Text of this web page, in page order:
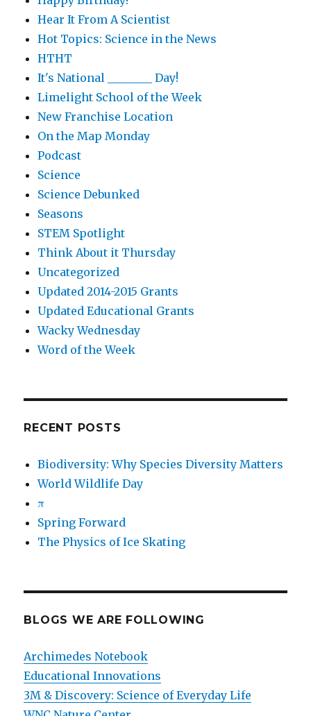
Hear It From A Scientist
Hot Topics: Science in the News
HTHT
It's National ________ Day!
Limelight School of the Week
New Franchise Location
On the Map Monday
Podcast
Science
Science Debunked
Seasons
STEM Spotlight
Think About it Thursday
Uncategorized
Updated 2014-2015 Grants
Updated Educational Grants
Wacky Wednesday
Word of the Week
RECENT POSTS
Biodiversity: Why Species Diversity Matters
World Wildlife Day
π
Spring Forward
The Physics of Ice Skating
BLOGS WE ARE FOLLOWING
Archimedes Notebook
Educational Innovations
3M & Discovery: Science of Everyday Life